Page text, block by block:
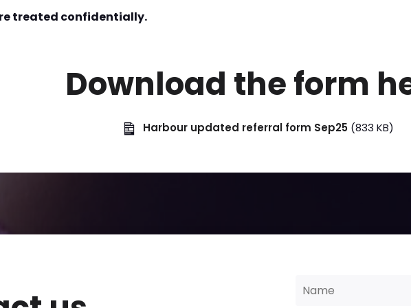
treated confidentially.
Download the form
Harbour updated referral form Sep25(833 KB)